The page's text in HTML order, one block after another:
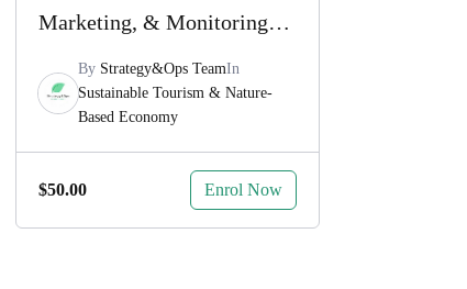
Marketing, & Monitoring
for Impact
By Strategy&Ops TeamIn
Sustainable Tourism & Nature-
Based Economy
$50.00 Enrol Now